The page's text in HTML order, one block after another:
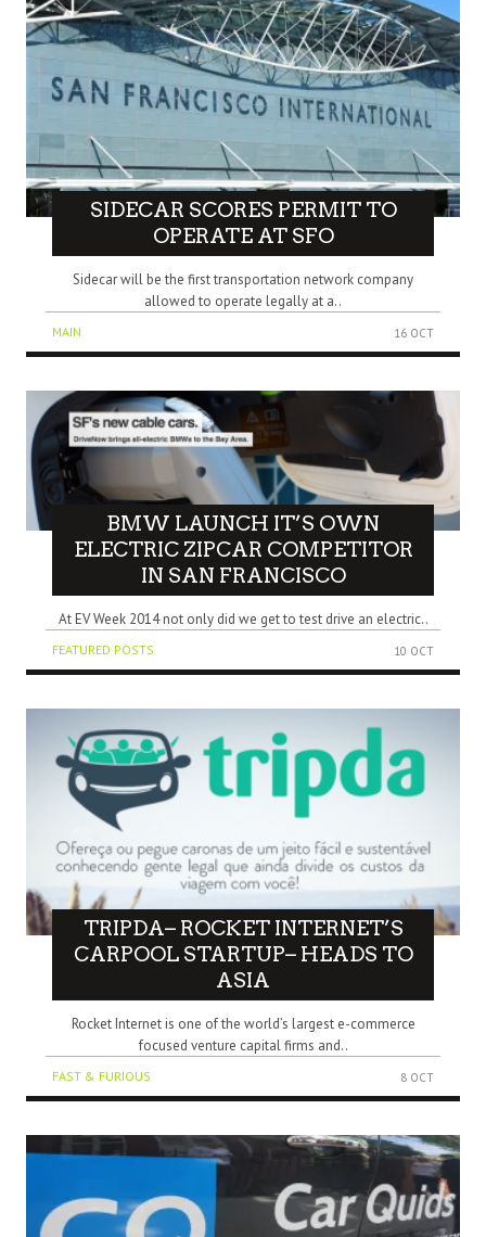
SIDECAR SCORES PERMIT TO
OPERATE AT SFO
Sidecar will be the first transportation network company
allowed to operate legally at a..
MAIN 16 OCT
BMW LAUNCH IT’S OWN
ELECTRIC ZIPCAR COMPETITOR
IN SAN FRANCISCO
At EV Week 2014 not only did we get to test drive an electric..
FEATURED POSTS 10 OCT
TRIPDA– ROCKET INTERNET’S
CARPOOL STARTUP– HEADS TO
ASIA
Rocket Internet is one of the world’s largest e-commerce
focused venture capital firms and..
FAST & FURIOUS 8 OCT